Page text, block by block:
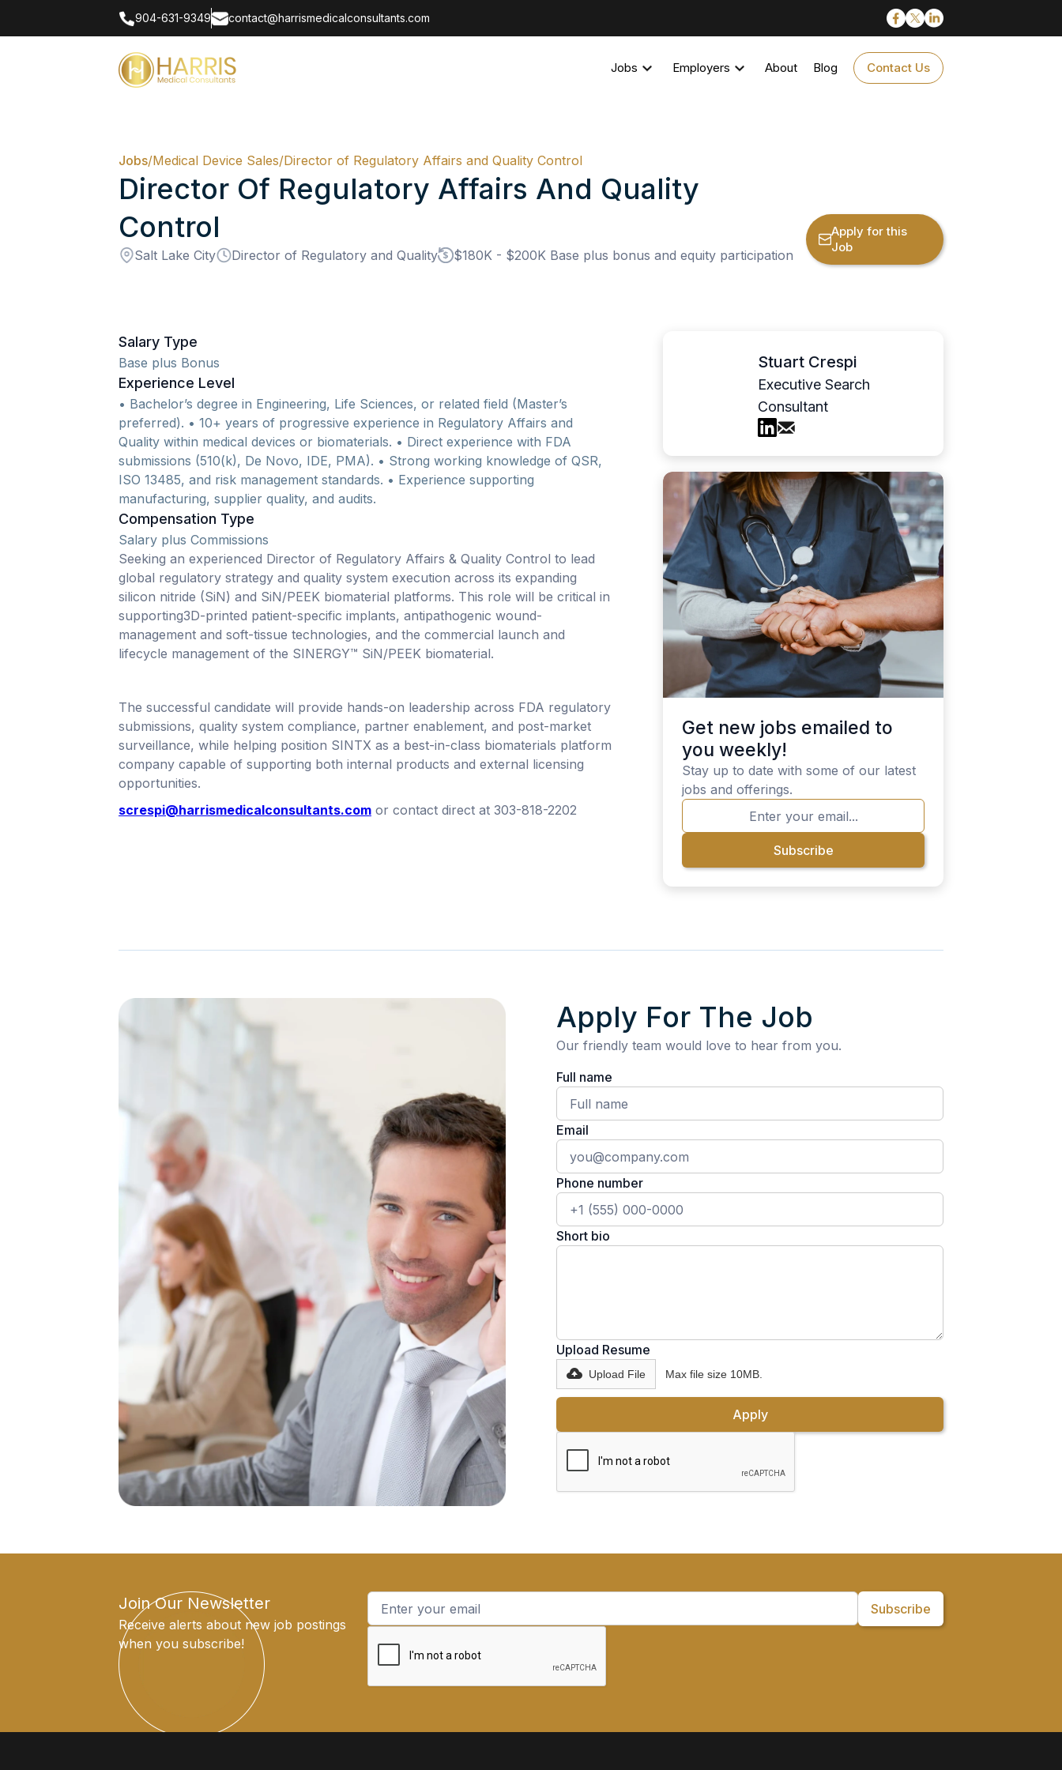
904-631-9349 contact@harrismedicalconsultants.com
Jobs Employers About Blog Contact Us
Jobs/Medical Device Sales/Director of Regulatory Affairs and Quality Control
Director Of Regulatory Affairs And Quality
Control
Salt Lake City Director of Regulatory and Quality $180K - $200K Base plus bonus and equity participation
Apply for this
Job
Salary Type
Base plus Bonus
Experience Level
• Bachelor’s degree in Engineering, Life Sciences, or related field (Master’s
preferred). • 10+ years of progressive experience in Regulatory Affairs and
Quality within medical devices or biomaterials. • Direct experience with FDA
submissions (510(k), De Novo, IDE, PMA). • Strong working knowledge of QSR,
ISO 13485, and risk management standards. • Experience supporting
manufacturing, supplier quality, and audits.
Compensation Type
Salary plus Commissions
Seeking an experienced Director of Regulatory Affairs & Quality Control to lead
global regulatory strategy and quality system execution across its expanding
silicon nitride (SiN) and SiN/PEEK biomaterial platforms. This role will be critical in
supporting3D-printed patient-specific implants, antipathogenic wound-
management and soft-tissue technologies, and the commercial launch and
lifecycle management of the SINERGY™ SiN/PEEK biomaterial.
The successful candidate will provide hands-on leadership across FDA regulatory
submissions, quality system compliance, partner enablement, and post-market
surveillance, while helping position SINTX as a best-in-class biomaterials platform
company capable of supporting both internal products and external licensing
opportunities.
screspi@harrismedicalconsultants.com or contact direct at 303-818-2202
Stuart Crespi
Executive Search
Consultant
Get new jobs emailed to
you weekly!
Stay up to date with some of our latest
jobs and offerings.
Apply For The Job
Our friendly team would love to hear from you.
Full name
Email
Phone number
Short bio
Upload Resume
Upload File Max file size 10MB.
Join Our Newsletter
Receive alerts about new job postings
when you subscribe!